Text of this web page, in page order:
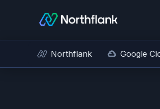
Northflank Google